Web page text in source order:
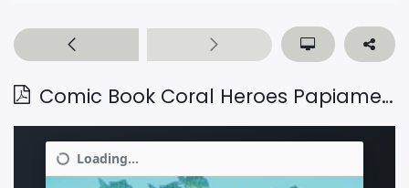
Comic Book Coral Heroes Papiamentu